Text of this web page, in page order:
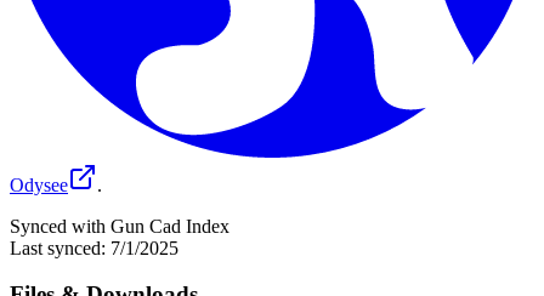
Odysee
.
Synced with Gun Cad Index
Last synced: 7/1/2025